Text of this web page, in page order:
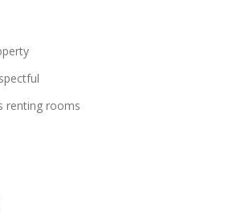
renting rooms